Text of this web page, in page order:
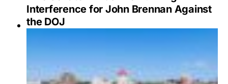
Interference for John Brennan Against
the DOJ